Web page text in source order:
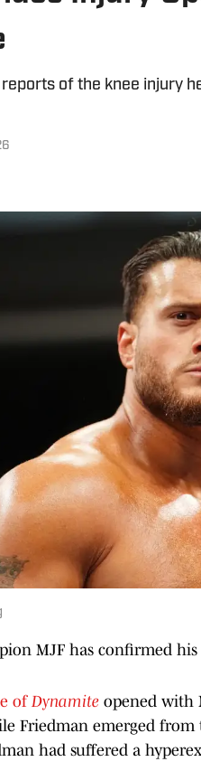
of the knee injury
MJF has confirmed
of Dynamite opened with
Friedman emerged
had suffered a